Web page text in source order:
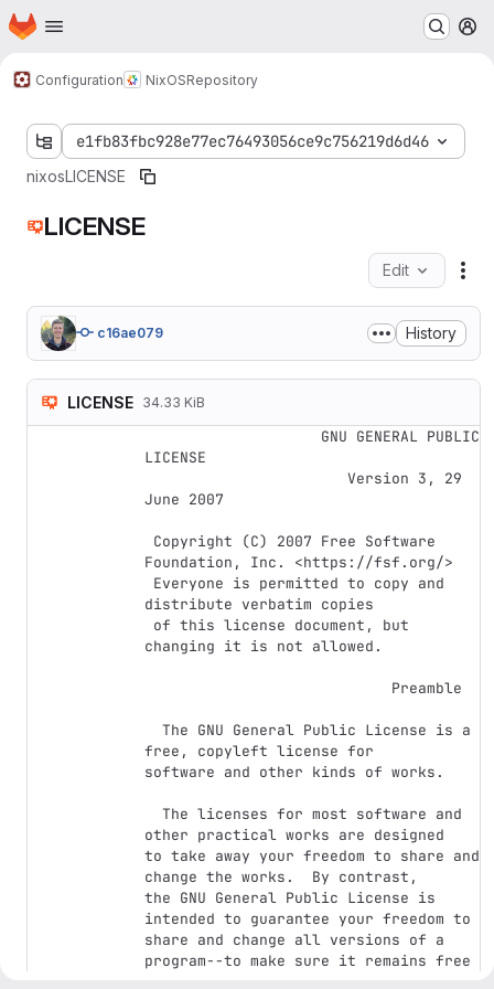
Skip to main content
Homepage
Configuration NixOSRepository
e1fb83fbc928e77ec76493056ce9c756219d6d46
nixosLICENSE
LICENSE
Edit
c16ae079 History
LICENSE 34.33 KiB
LICENSE
June 2007
Foundation, Inc. <https://fsf.org/>
distribute verbatim copies
changing it is not allowed.
free, copyleft license for
software and other kinds of works.
other practical works are designed
to take away your freedom to share and
change the works.  By contrast,
the GNU General Public License is
intended to guarantee your freedom to
share and change all versions of a
program--to make sure it remains free